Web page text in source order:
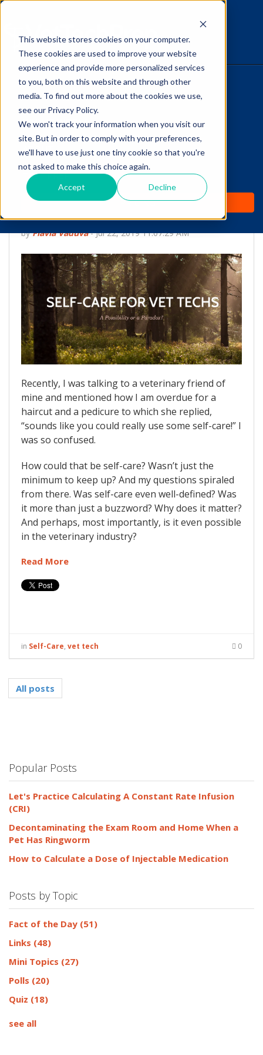
This website stores cookies on your computer.
These cookies are used to improve your website
experience and provide more personalized services
to you, both on this website and through other
media. To find out more about the cookies we use,
see our Privacy Policy.
We won't track your information when you visit our
site. But in order to comply with your preferences,
we'll have to use just one tiny cookie so that you're
not asked to make this choice again.
Accept Decline
HOME
WHY IT WORKS
ABOUT
TEST PREP
PRICING
The Savvy VetTech
Self-Care for Vet Techs:
A Possibility or a
Paradox?
byFlavia Vaduva-Jul 22, 2019 11:07:29 AM
Recently, I was talking to a veterinary friend of
mine and mentioned how I am overdue for a
haircut and a pedicure to which she replied,
“sounds like you could really use some self-care!” I
was so confused.
How could that be self-care? Wasn’t just the
minimum to keep up? And my questions spiraled
from there. Was self-care even well-defined? Was
it more than just a buzzword? Why does it matter?
And perhaps, most importantly, is it even possible
in the veterinary industry?
Read More
in Self-Care, vet tech 0
All posts
Popular Posts
Let's Practice Calculating A Constant Rate Infusion
(CRI)
Decontaminating the Exam Room and Home When a
Pet Has Ringworm
How to Calculate a Dose of Injectable Medication
Posts by Topic
Fact of the Day (51)
Links (48)
Mini Topics (27)
Polls (20)
Quiz (18)
see all